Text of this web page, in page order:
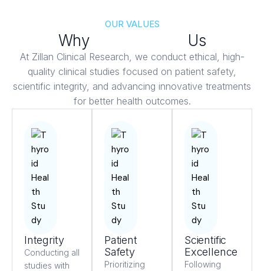
OUR VALUES
Why Us
At Zillan Clinical Research, we conduct ethical, high-
quality clinical studies focused on patient safety,
scientific integrity, and advancing innovative treatments
for better health outcomes.
Integrity
Conducting all
studies with
Patient
Safety
Prioritizing
Scientific
Excellence
Following